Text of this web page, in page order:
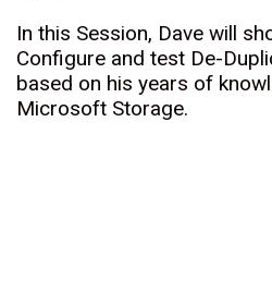
In this Session, Dave will
Configure and test De-
based on his years of
Microsoft Storage.